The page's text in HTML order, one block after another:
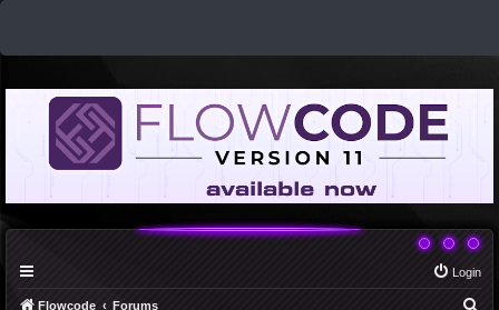
Login
Flowcode Forums